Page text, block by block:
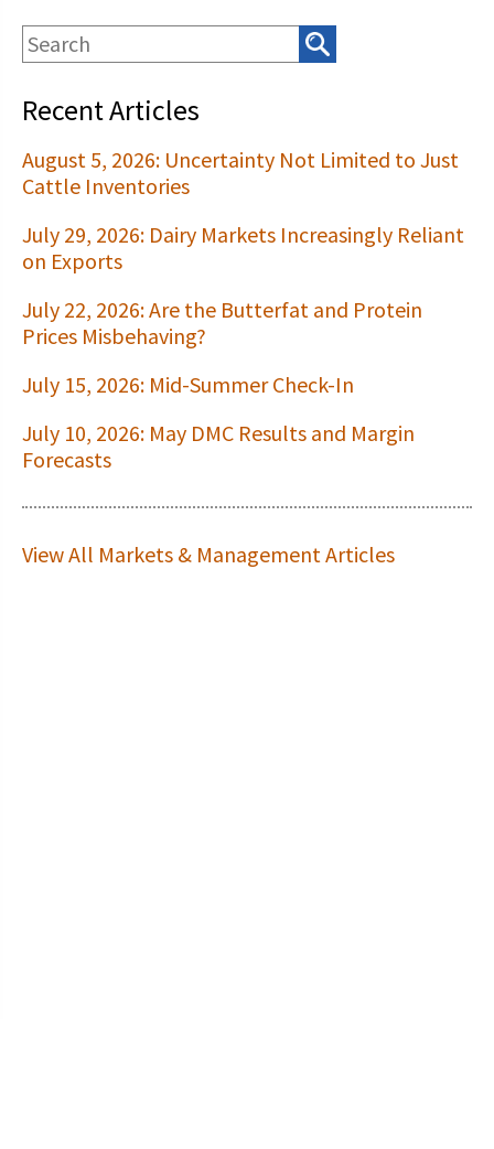
Recent Articles
August 5, 2026: Uncertainty Not Limited to Just
Cattle Inventories
July 29, 2026: Dairy Markets Increasingly Reliant
on Exports
July 22, 2026: Are the Butterfat and Protein
Prices Misbehaving?
July 15, 2026: Mid-Summer Check-In
July 10, 2026: May DMC Results and Margin
Forecasts
View All Markets & Management Articles